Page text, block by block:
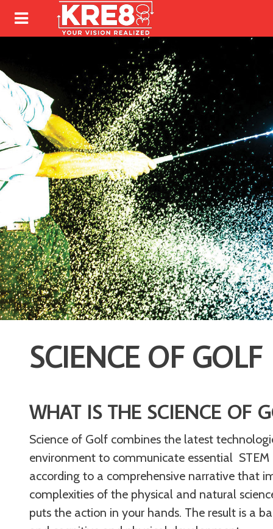
SCIENCE OF GOLF
WHAT IS THE SCIENCE OF
Science of Golf combines the latest
environment to communicate essential
according to a comprehensive narrative that
complexities of the physical and natural
puts the action in your hands. The result is a